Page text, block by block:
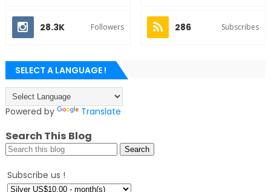
28.3K Followers 286 Subscribes
SELECT A LANGUAGE !
Powered by Translate
Search This Blog
Subscribe us !